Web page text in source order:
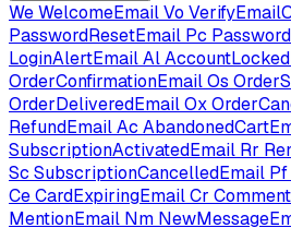
WeWelcomeEmailVo
PasswordResetEmail Pc
LoginAlertEmailAl
OrderConfirmationEmailOs
OrderDeliveredEmailOx
RefundEmailAc
SubscriptionActivatedEmail Rr
Sc SubscriptionCancelledEmail Pf
CeCardExpiringEmailCr
MentionEmail Nm